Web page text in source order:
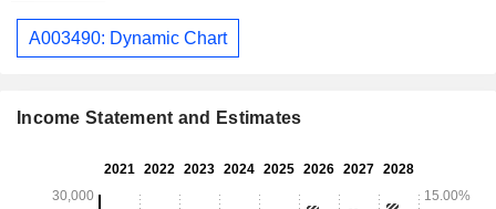
A003490: Dynamic Chart
Income Statement and Estimates